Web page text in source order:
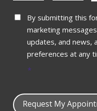
ConsentBy submitting this
marketing
updates, and news,
preferences at any
*
Request My